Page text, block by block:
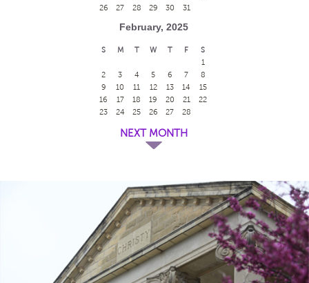
26
27 28 29 30 31
February, 2025
S M T W T F
S
1
2
3 4 5 6 7
8
9
10 11 12 13 14
15
16
17 18 19 20 21
22
23
24 25 26 27 28
NEXT MONTH